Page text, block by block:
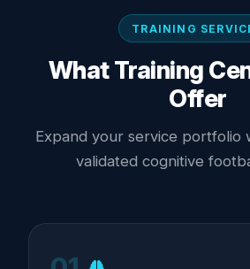
TRAINING
What Training
Offer
Expand your service portfolio
validated cognitive